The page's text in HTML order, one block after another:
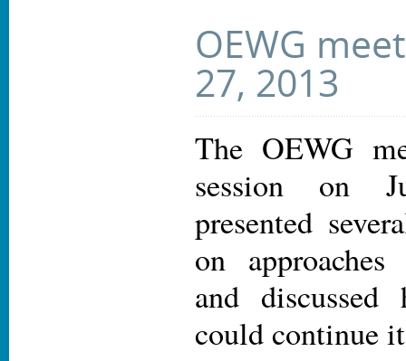
OEWG
27, 2013
The OEWG
session on
presented
on
and
could continue